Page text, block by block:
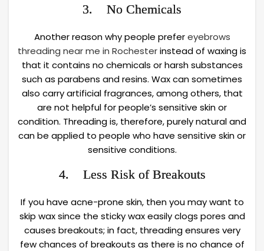
3. No Chemicals
Another reason why people prefereyebrows
threading near me in Rochesterinstead of waxing is
that it contains no chemicals or harsh substances
such as parabens and resins. Wax can sometimes
also carry artificial fragrances, among others, that
are not helpful for people’s sensitive skin or
condition. Threading is, therefore, purely natural and
can be applied to people who have sensitive skin or
sensitive conditions.
4. Less Risk of Breakouts
If you have acne-prone skin, then you may want to
skip wax since the sticky wax easily clogs pores and
causes breakouts; in fact, threading ensures very
few chances of breakouts as there is no chance of